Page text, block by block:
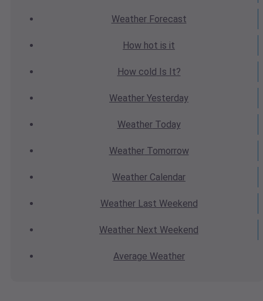
WeatherForecast
How hot is it
How cold Is It?
Weather Yesterday
WeatherToday
WeatherTomorrow
Weather Calendar
WeatherLast Weekend
Weather Next Weekend
Average Weather